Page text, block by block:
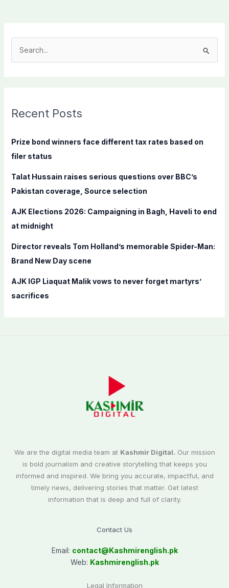
c
f
o
Recent Posts
Prize bond winners face different tax rates based on
filer status
Talat Hussain raises serious questions over BBC’s
Pakistan coverage, Source selection
AJK Elections 2026: Campaigning in Bagh, Haveli to end
at midnight
Director reveals Tom Holland’s memorable Spider-Man:
Brand New Day scene
AJK IGP Liaquat Malik vows to never forget martyrs’
sacrifices
We are the digital media team at Kashmir Digital. Our mission
is bold journalism and creative storytelling that keeps you
informed and inspired. We bring you accurate, impactful, and
timely news, delivering stories that matter. Get latest
information that is deep and full of clarity.
Contact Us
Email: contact@Kashmirenglish.pk
Web: Kashmirenglish.pk
Legal Information